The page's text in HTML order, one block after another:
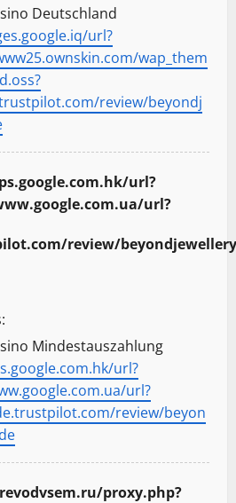
Deutschland
url?
wap_them
review/beyondj
url?
url?
review/
Mindestauszahlung
url?
url?
review/beyon
proxy.php?